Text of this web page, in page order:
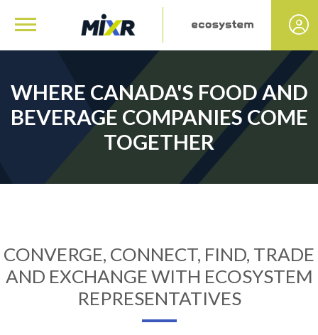
WHERE CANADA'S FOOD AND
BEVERAGE COMPANIES COME
TOGETHER
CONVERGE, CONNECT, FIND, TRADE
AND EXCHANGE WITH ECOSYSTEM
REPRESENTATIVES